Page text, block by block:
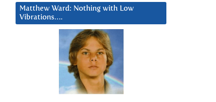
Matthew Ward: Nothing with Low
Vibrations….